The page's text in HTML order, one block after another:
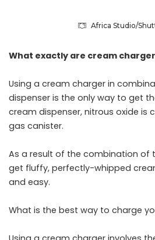
Africa Studio/
What exactly are cream
Using a cream charger in
dispenser is the only way to get
cream dispenser, nitrous oxide is
gas canister.
As a result of the combination of
get fluffy, perfectly-whipped
and easy.
What is the best way to charge